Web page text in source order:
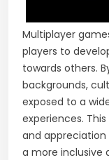
Multiplayer
players to
towards others.
backgrounds,
exposed to a
experiences.
and
a more